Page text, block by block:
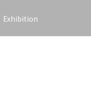
Exhibition